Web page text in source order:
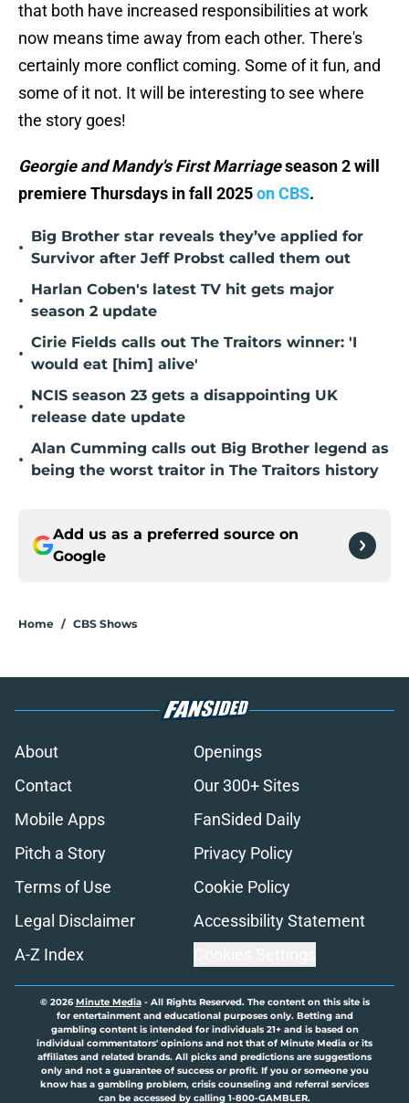
that both have increased responsibilities at work
now means time away from each other. There's
certainly more conflict coming. Some of it fun, and
some of it not. It will be interesting to see where
the story goes!
Georgie and Mandy's First Marriageseason 2 will
premiere Thursdays in fall 2025on CBS.
•
Big Brother star reveals they’ve applied for
Survivor after Jeff Probst called them out
•
Harlan Coben's latest TV hit gets major
season 2 update
•
Cirie Fields calls out The Traitors winner: 'I
would eat [him] alive'
•
NCIS season 23 gets a disappointing UK
release date update
•
Alan Cumming calls out Big Brother legend as
being the worst traitor in The Traitors history
Add us as a preferred source on
Google
Home / CBS Shows
About
Openings
Contact
Our 300+ Sites
Mobile Apps
FanSided Daily
Pitch a Story
Privacy Policy
Terms of Use
Cookie Policy
Legal Disclaimer
Accessibility Statement
A-Z Index
© 2026Minute Media- All Rights Reserved. The content on this site is
for entertainment and educational purposes only. Betting and
gambling content is intended for individuals 21+ and is based on
individual commentators' opinions and not that of Minute Media or its
affiliates and related brands. All picks and predictions are suggestions
only and not a guarantee of success or profit. If you or someone you
know has a gambling problem, crisis counseling and referral services
can be accessed by calling 1-800-GAMBLER.